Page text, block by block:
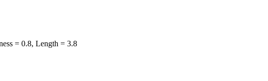
= 0.8, Length = 3.8